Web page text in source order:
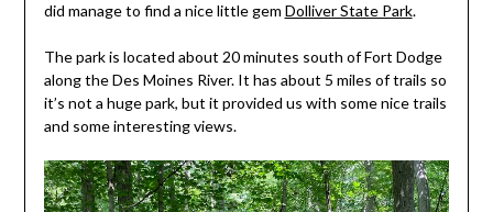
did manage to find a nice little gem Dolliver State Park.
The park is located about 20 minutes south of Fort Dodge
along the Des Moines River. It has about 5 miles of trails so
it’s not a huge park, but it provided us with some nice trails
and some interesting views.